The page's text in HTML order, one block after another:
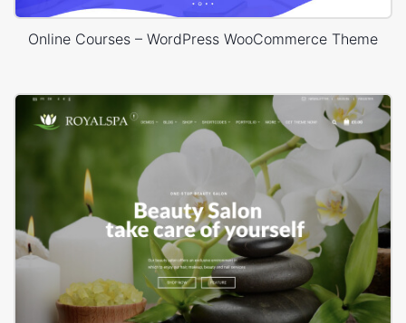
Online Courses – WordPress WooCommerce Theme